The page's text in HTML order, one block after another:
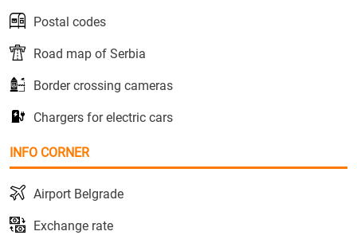
Postal codes
Road map of Serbia
Border crossing cameras
Chargers for electric cars
INFO CORNER
Airport Belgrade
Exchange rate